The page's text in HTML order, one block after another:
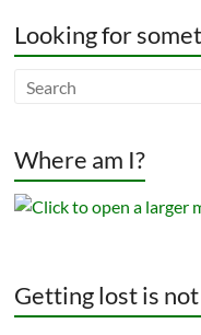
Looking for
Where am I?
Getting lost is